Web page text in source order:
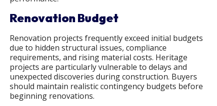
Renovation Budget
Renovation projects frequently exceed initial budgets
due to hidden structural issues, compliance
requirements, and rising material costs. Heritage
projects are particularly vulnerable to delays and
unexpected discoveries during construction. Buyers
should maintain realistic contingency budgets before
beginning renovations.